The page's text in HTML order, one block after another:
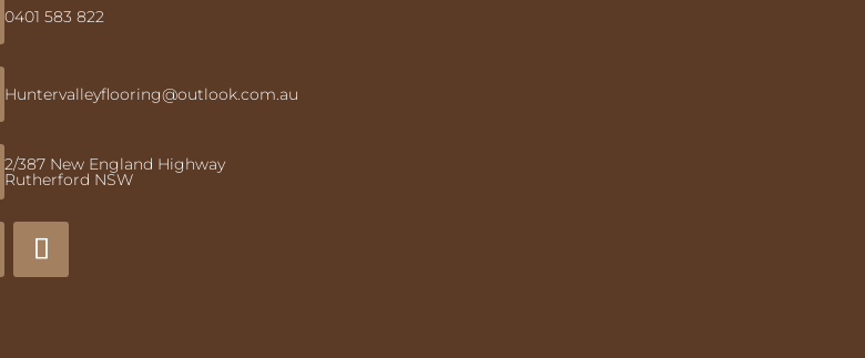
0401 583 822
Huntervalleyflooring@outlook.com.au
2/387 New England Highway
Rutherford NSW